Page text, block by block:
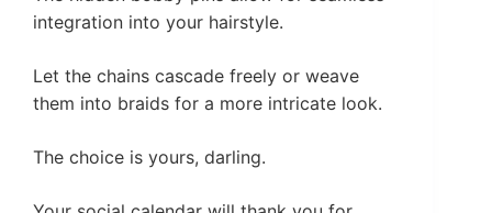
integration into your hairstyle.
Let the chains cascade freely or weave
them into braids for a more intricate look.
The choice is yours, darling.